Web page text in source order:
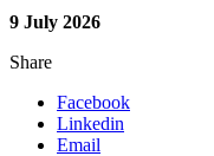
9 July 2026
Share
Facebook
Linkedin
Email